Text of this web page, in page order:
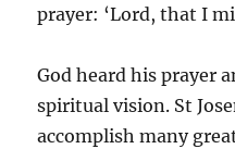
prayer: ‘Lord, that I
God heard his prayer
spiritual vision. St
accomplish many